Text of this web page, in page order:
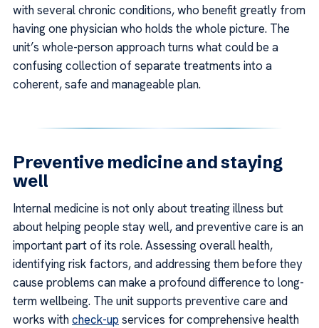
with several chronic conditions, who benefit greatly from
having one physician who holds the whole picture. The
unit’s whole-person approach turns what could be a
confusing collection of separate treatments into a
coherent, safe and manageable plan.
Preventive medicine and staying
well
Internal medicine is not only about treating illness but
about helping people stay well, and preventive care is an
important part of its role. Assessing overall health,
identifying risk factors, and addressing them before they
cause problems can make a profound difference to long-
term wellbeing. The unit supports preventive care and
works withcheck-up services for comprehensive health